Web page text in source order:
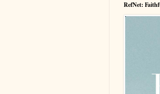
RefNet: